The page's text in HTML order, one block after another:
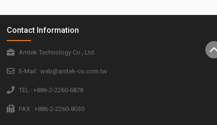
Contact Information
Amtek Technology Co., Ltd.
E-Mail : web@amtek-co.com.tw
TEL : +886-2-2260-6878
FAX : +886-2-2260-8030